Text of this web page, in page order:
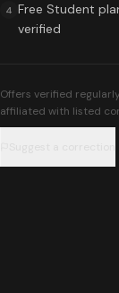
4 Free Student
verified
Offers verified
affiliated with listed